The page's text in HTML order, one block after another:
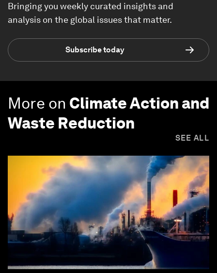
Bringing you weekly curated insights and
analysis on the global issues that matter.
Subscribe today
More on Climate Action and
Waste Reduction
SEE ALL